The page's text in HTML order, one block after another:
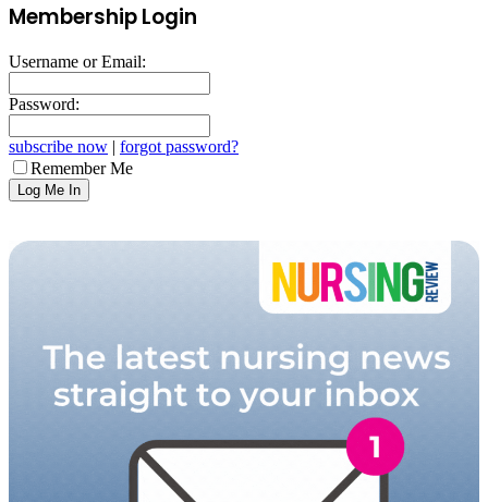
Membership Login
Username or Email:
Password:
subscribe now | forgot password?
Remember Me